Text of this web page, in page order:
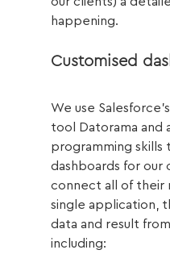
happening.
Customised
We use
tool Datorama and
programming skills
dashboards for our
connect all of their
single application,
data and result
including: